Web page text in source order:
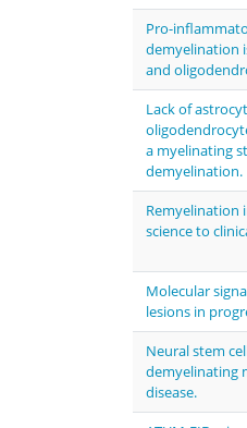
Pro-
demyelination
and
Lack of
a myelinating
demyelination.
Remyelination
science to
Molecular
lesions in
Neural stem
demyelinating
disease.